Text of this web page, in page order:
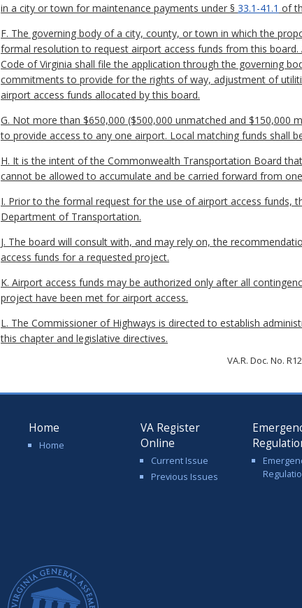
in a city or town for maintenance payments under § 33.1-41.1 of
F. The governing body of a city, county, or town in which the
formal resolution to request airport access funds from this
Code of Virginia shall file the application through the governing
commitments to provide for the rights of way, adjustment of
airport access funds allocated by this board.
G. Not more than $650,000 ($500,000 unmatched and $150,000
to provide access to any one airport. Local matching funds shall
H. It is the intent of the Commonwealth Transportation Board
cannot be allowed to accumulate and be carried forward from
I. Prior to the formal request for the use of airport access funds,
Department of Transportation.
J. The board will consult with, and may rely on, the
access funds for a requested project.
K. Airport access funds may be authorized only after all
project have been met for airport access.
L. The Commissioner of Highways is directed to establish
this chapter and legislative directives.
VA.R. Doc. No.
Home
Home
VA Register
Online
Current Issue
Previous Issues